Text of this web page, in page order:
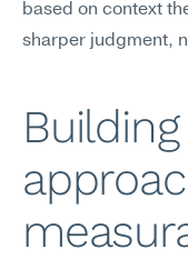
based on context
sharper judgment,